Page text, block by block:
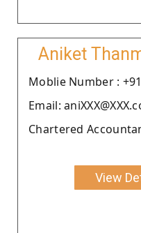
Aniket
Moblie Number :
Email:
Chartered
View